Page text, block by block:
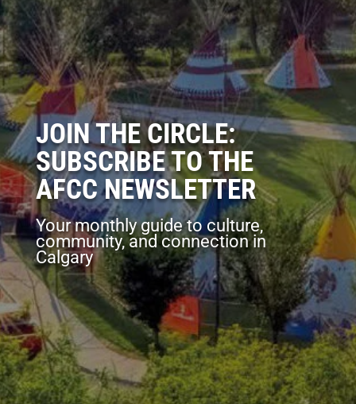
JOIN THE CIRCLE:
SUBSCRIBE TO THE
AFCC NEWSLETTER
Your monthly guide to culture,
community, and connection in
Calgary